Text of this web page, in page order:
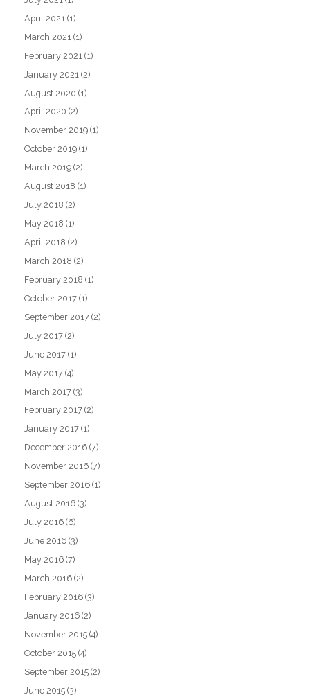
April 2021 (1)
March 2021 (1)
February 2021 (1)
January 2021 (2)
August 2020 (1)
April 2020 (2)
November 2019 (1)
October 2019 (1)
March 2019 (2)
August 2018 (1)
July 2018 (2)
May 2018 (1)
April 2018 (2)
March 2018 (2)
February 2018 (1)
October 2017 (1)
September 2017 (2)
July 2017 (2)
June 2017 (1)
May 2017 (4)
March 2017 (3)
February 2017 (2)
January 2017 (1)
December 2016 (7)
November 2016 (7)
September 2016 (1)
August 2016 (3)
July 2016 (6)
June 2016 (3)
May 2016 (7)
March 2016 (2)
February 2016 (3)
January 2016 (2)
November 2015 (4)
October 2015 (4)
September 2015 (2)
June 2015 (3)